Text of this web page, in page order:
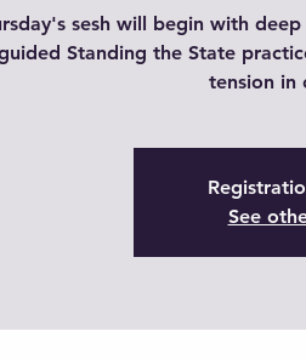
sesh will begin with
Standing the State
tension in
See